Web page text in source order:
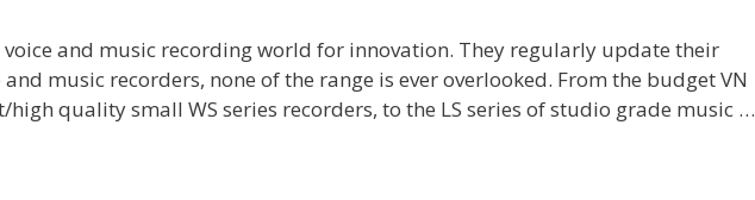
and music recording world for innovation. They regularly update their
music recorders, none of the range is ever overlooked. From the budget VN
high quality small WS series recorders, to the LS series of studio grade music …